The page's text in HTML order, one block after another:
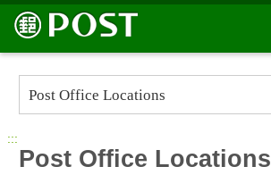
Go to Content Area
:::
Post Office Locations